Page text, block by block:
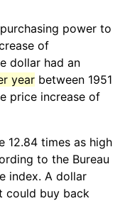
power to
of
dollar had an
year between 1951
price increase of
12.84 times as high
to the Bureau
index. A dollar
could buy back